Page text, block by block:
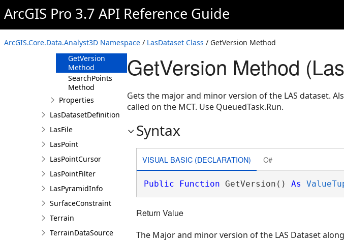
ArcGIS Pro 3.7 API Reference Guide
ArcGIS.Core.Data.Analyst3D Namespace / LasDataset Class / GetVersion Method
Method
GetUniqueClassCodes
Method
GetUniqueReturns
Method
GetVersion
Method
SearchPoints
Method
Properties
LasDatasetDefinition
LasFile
LasPoint
LasPointCursor
LasPointFilter
LasPyramidInfo
SurfaceConstraint
Terrain
TerrainDataSource
GetVersion Method
Gets the major and minor version of the LAS dataset.
called on the MCT. Use QueuedTask.Run.
Syntax
VISUAL BASIC (DECLARATION) C#
Public Function GetVersion() As
Return Value
The Major and minor version of the LAS Dataset